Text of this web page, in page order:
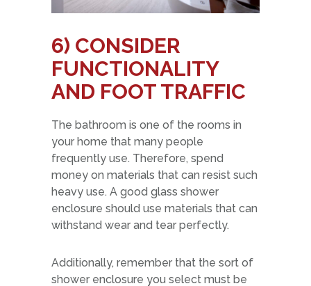
6) CONSIDER
FUNCTIONALITY
AND FOOT TRAFFIC
The bathroom is one of the rooms in
your home that many people
frequently use. Therefore, spend
money on materials that can resist such
heavy use. A good glass shower
enclosure should use materials that can
withstand wear and tear perfectly.
Additionally, remember that the sort of
shower enclosure you select must be